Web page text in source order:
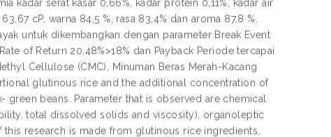
kadar serat kasar 0,66%, kadar protein 0,11%, kadar air
cP, warna 84,5 %, rasa 83,4% dan aroma 87,8 %.
untuk dikembangkan dengan parameter Break Event
of Return 20,48%>18% dan Payback Periode tercapai
Cellulose (CMC), Minuman Beras Merah-Kacang
glutinous rice and the additional concentration of
beans. Parameter that is observed are chemical
total dissolved solids and viscosity), organoleptic
research is made from glutinous rice ingredients,